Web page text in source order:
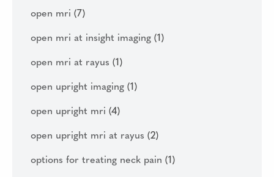
open mri (7)
open mri at insight imaging (1)
open mri at rayus (1)
open upright imaging (1)
open upright mri (4)
open upright mri at rayus (2)
options for treating neck pain (1)